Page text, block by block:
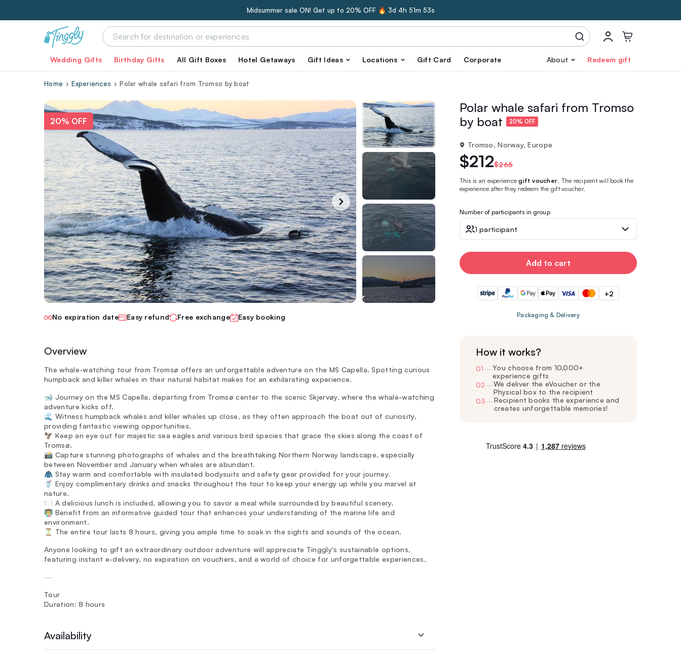
Midsummer sale ON! Get up to 20% OFF 🔥 3d 4h 51m 52s
Wedding Gifts Birthday Gifts All Gift Boxes Hotel Getaways Gift Ideas Locations Gift Card Corporate About Redeem gift
Home Experiences Polar whale safari from Tromso by boat
20% OFF
No expiration date Easy refund Free exchange Easy booking
Overview
The whale-watching tour from Tromsø offers an unforgettable adventure on the MS Capella. Spotting curious
humpback and killer whales in their natural habitat makes for an exhilarating experience.
🐋 Journey on the MS Capella, departing from Tromsø center to the scenic Skjervøy, where the whale-watching
adventure kicks off.
🌊 Witness humpback whales and killer whales up close, as they often approach the boat out of curiosity,
providing fantastic viewing opportunities.
🦅 Keep an eye out for majestic sea eagles and various bird species that grace the skies along the coast of
Tromsø.
📸 Capture stunning photographs of whales and the breathtaking Northern Norway landscape, especially
between November and January when whales are abundant.
🧥 Stay warm and comfortable with insulated bodysuits and safety gear provided for your journey.
🥤 Enjoy complimentary drinks and snacks throughout the tour to keep your energy up while you marvel at
nature.
🍽️ A delicious lunch is included, allowing you to savor a meal while surrounded by beautiful scenery.
👨‍🏫 Benefit from an informative guided tour that enhances your understanding of the marine life and
environment.
⏳ The entire tour lasts 8 hours, giving you ample time to soak in the sights and sounds of the ocean.
Anyone looking to gift an extraordinary outdoor adventure will appreciate Tinggly's sustainable options,
featuring instant e-delivery, no expiration on vouchers, and a world of choice for unforgettable experiences.
—
Tour
Duration: 8 hours
Availability
Polar whale safari from Tromso
by boat
20% OFF
Tromso, Norway, Europe
$212$265
This is an experiencegift voucher. The recipient will book the
experience after they redeem the gift voucher.
Number of participants in group
1 participant
Add to cart
+2
Packaging & Delivery
How it works?
01 —You choose from 10,000+
experience gifts
02—We deliver the eVoucher or the
Physical box to the recipient
03—Recipient books the experience and
creates unforgettable memories!